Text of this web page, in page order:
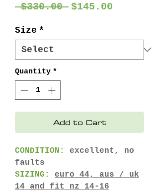
$330.00 Regular
$145.00
Size *
Quantity *
Add to Cart
CONDITION:
excellent, no
faults
SIZING:
euro 44, aus / uk
14 and fit nz 14-16